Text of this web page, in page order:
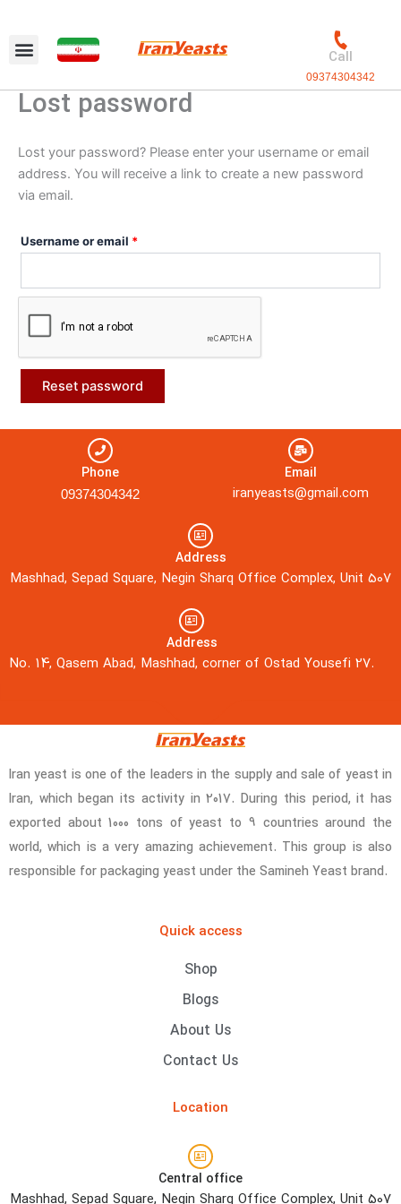
content
Call
09374304342
Lost password
Lost your password? Please enter your username or email
address. You will receive a link to create a new password
via email.
Username or email *
Reset password
Phone
09374304342
Email
iranyeasts@gmail.com
Address
Mashhad, Sepad Square, Negin Sharq Office Complex, Unit 507
Address
No. 14, Qasem Abad, Mashhad, corner of Ostad Yousefi 27.
Iran yeast is one of the leaders in the supply and sale of yeast in
Iran, which began its activity in 2017. During this period, it has
exported about 1000 tons of yeast to 9 countries around the
world, which is a very amazing achievement. This group is also
responsible for packaging yeast under the Samineh Yeast brand.
Quick access
Shop
Blogs
About Us
Contact Us
Location
Central office